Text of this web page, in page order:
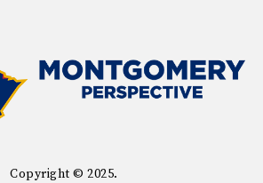
Copyright © 2025.